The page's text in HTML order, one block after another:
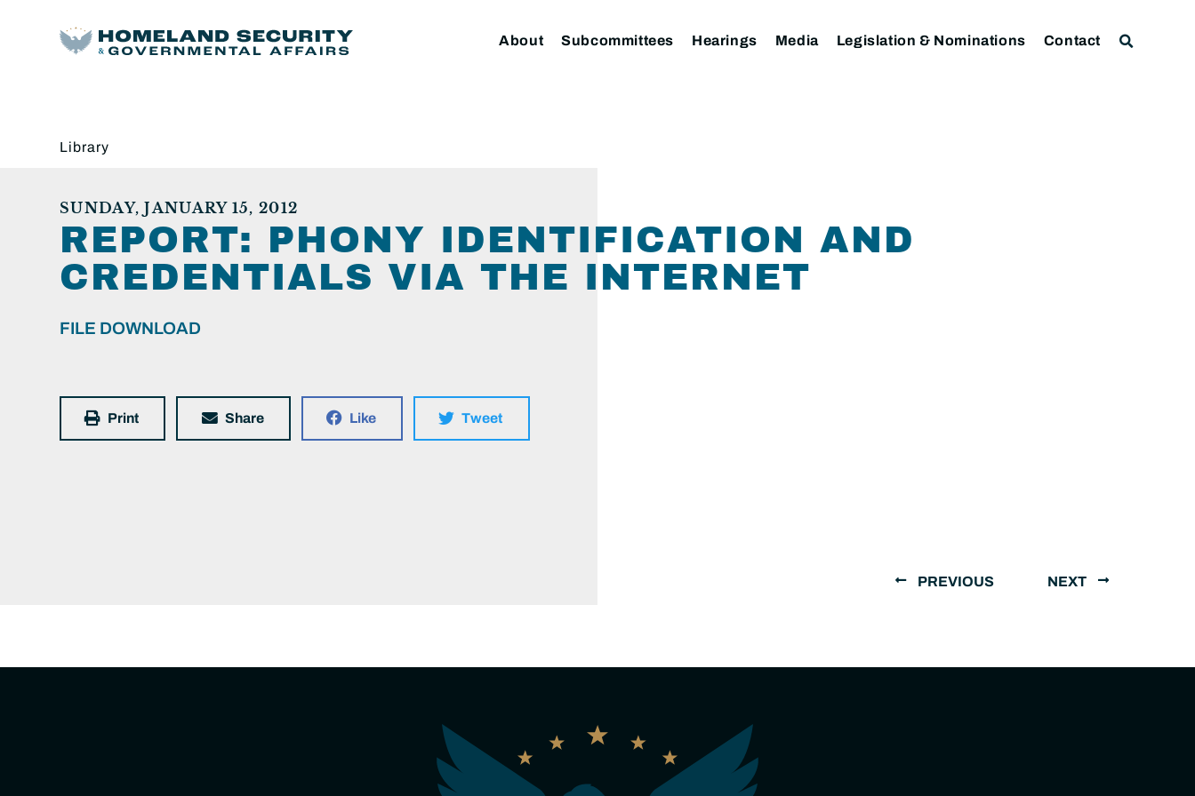
About Subcommittees Hearings Media Legislation & Nominations Contact
Library
SUNDAY, JANUARY 15, 2012
REPORT: PHONY IDENTIFICATION AND
CREDENTIALS VIA THE INTERNET
FILE DOWNLOAD
Print Share Like Tweet
PREVIOUS NEXT